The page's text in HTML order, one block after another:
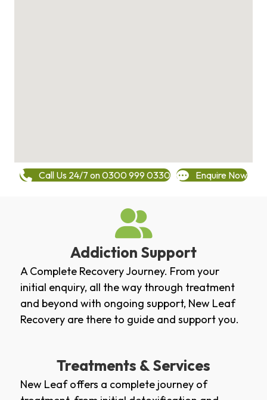
Call Us 24/7 on 0300 999 0330 Enquire Now
Addiction Support
A Complete Recovery Journey. From your
initial enquiry, all the way through treatment
and beyond with ongoing support, New Leaf
Recovery are there to guide and support you.
Treatments & Services
New Leaf offers a complete journey of